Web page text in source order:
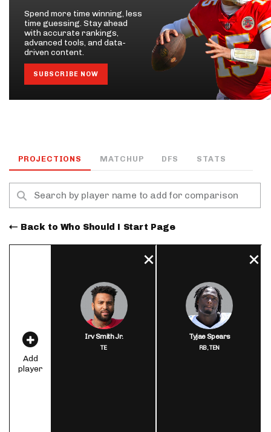
Spend more time winning, less
time guessing. Stay ahead
with accurate rankings,
advanced tools, and data-
driven content.
SUBSCRIBE NOW
PROJECTIONS MATCHUP DFS STATS
Back to Who Should I Start Page
Add
player
Irv Smith Jr.
TE
Tyjae Spears
RB,TEN